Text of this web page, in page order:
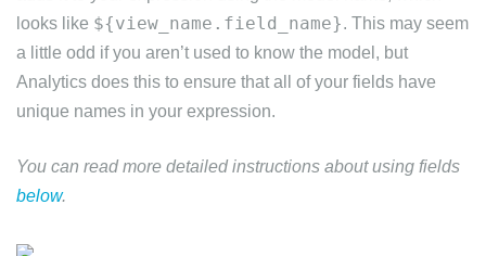
looks like ${view_name.field_name}. This may seem
a little odd if you aren’t used to know the model, but
Analytics does this to ensure that all of your fields have
unique names in your expression.
You can read more detailed instructions about using fields
below.